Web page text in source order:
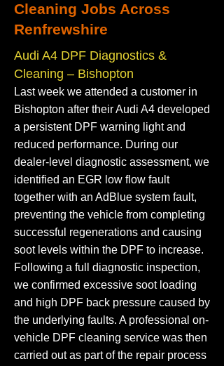
Cleaning Jobs Across
Renfrewshire
Audi A4 DPF Diagnostics &
Cleaning – Bishopton
Last week we attended a customer in
Bishopton after their Audi A4 developed
a persistent DPF warning light and
reduced performance. During our
dealer-level diagnostic assessment, we
identified an EGR low flow fault
together with an AdBlue system fault,
preventing the vehicle from completing
successful regenerations and causing
soot levels within the DPF to increase.
Following a full diagnostic inspection,
we confirmed excessive soot loading
and high DPF back pressure caused by
the underlying faults. A professional on-
vehicle DPF cleaning service was then
carried out as part of the repair process